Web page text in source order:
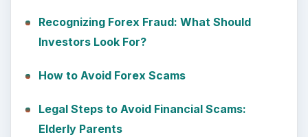
Recognizing Forex Fraud: What Should
Investors Look For?
How to Avoid Forex Scams
Legal Steps to Avoid Financial Scams:
Elderly Parents